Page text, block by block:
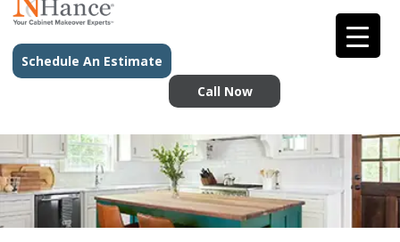
Schedule An Estimate
Call Now